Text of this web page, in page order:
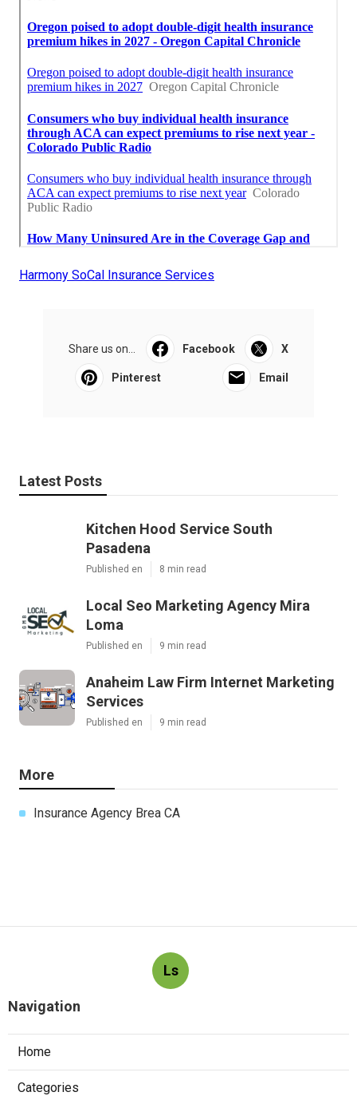
Harmony SoCal Insurance Services
Share us on... Facebook X
Pinterest Email
Latest Posts
Kitchen Hood Service South
Pasadena
Published en 8 min read
Local Seo Marketing Agency Mira
Loma
Published en 9 min read
Anaheim Law Firm Internet Marketing
Services
Published en 9 min read
More
Insurance Agency Brea CA
Ls
Navigation
Home
Categories